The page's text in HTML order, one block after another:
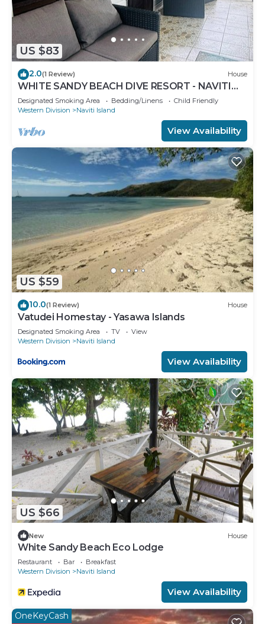
US $83
2.0(1 Review) House
WHITE SANDY BEACH DIVE RESORT - NAVITI
ISLAND, YASAWA
Designated Smoking Area Bedding/Linens
Child Friendly
Western Division
Naviti Island
View Availability
US $59
10.0(1 Review) House
Vatudei Homestay - Yasawa Islands
Designated Smoking Area TV
View
Western Division
Naviti Island
View Availability
US $66
New House
White Sandy Beach Eco Lodge
Restaurant Bar
Breakfast
Western Division
Naviti Island
View Availability
OneKeyCash